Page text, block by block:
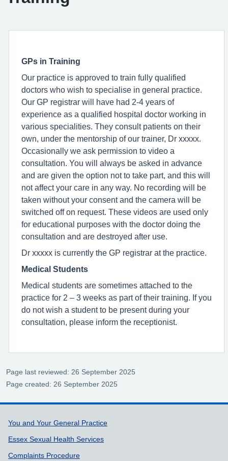
GPs in Training
Our practice is approved to train fully qualified
doctors who wish to specialise in general practice.
Our GP registrar will have had 2-4 years of
experience as a qualified hospital doctor working in
various specialities. They consult patients on their
own, under the mentorship of our trainer, Dr xxxxx.
Occasionally we ask permission to video a
consultation. You will always be asked in advance
and are given the option not to take part, and this will
not affect your care in any way. No recording will be
taken without your consent and the camera will be
switched off on request. These videos are used only
for educational purposes with the doctor doing the
consultation and are destroyed after use.
Dr xxxxx is currently the GP registrar at the practice.
Medical Students
Medical students are sometimes attached to the
practice for 2 – 3 weeks as part of their training. If you
do not wish a student to be present during your
consultation, please inform the receptionist.
Page last reviewed: 26 September 2025
Page created: 26 September 2025
Support links
You and Your General Practice
Essex Sexual Health Services
Complaints Procedure